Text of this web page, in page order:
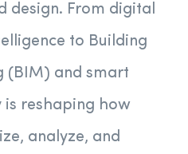
design. From digital
to Building
(BIM) and smart
is reshaping how
analyze, and